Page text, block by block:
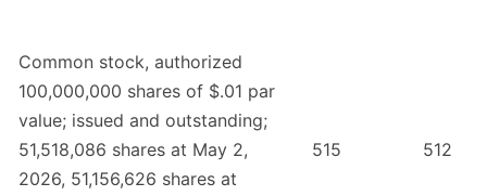
Common stock, authorized
100,000,000 shares of $.01 par
value; issued and outstanding;
51,518,086 shares at May 2,
2026, 51,156,626 shares at
515 512